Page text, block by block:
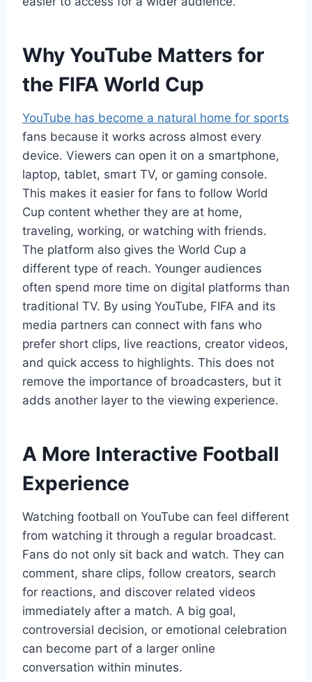
Why YouTube Matters for
the FIFA World Cup
YouTube has become a natural home for sports
fans because it works across almost every
device. Viewers can open it on a smartphone,
laptop, tablet, smart TV, or gaming console.
This makes it easier for fans to follow World
Cup content whether they are at home,
traveling, working, or watching with friends.
The platform also gives the World Cup a
different type of reach. Younger audiences
often spend more time on digital platforms than
traditional TV. By using YouTube, FIFA and its
media partners can connect with fans who
prefer short clips, live reactions, creator videos,
and quick access to highlights. This does not
remove the importance of broadcasters, but it
adds another layer to the viewing experience.
A More Interactive Football
Experience
Watching football on YouTube can feel different
from watching it through a regular broadcast.
Fans do not only sit back and watch. They can
comment, share clips, follow creators, search
for reactions, and discover related videos
immediately after a match. A big goal,
controversial decision, or emotional celebration
can become part of a larger online
conversation within minutes.